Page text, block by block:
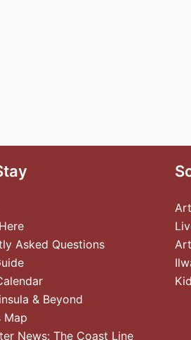
Asked Questions
& Beyond
Map
News: The Coast Line